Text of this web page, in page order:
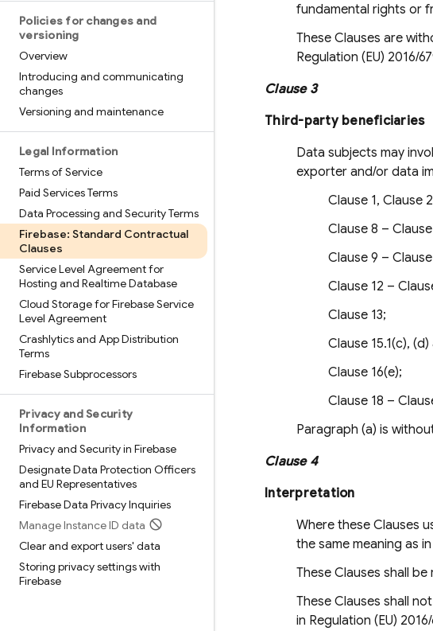
Policies for changes and
versioning
Overview
Introducing and communicating
changes
Versioning and maintenance
Legal Information
Terms of Service
Paid Services Terms
Data Processing and Security Terms
Firebase: Standard Contractual
Clauses
Service Level Agreement for
Hosting and Realtime Database
Cloud Storage for Firebase Service
Level Agreement
Crashlytics and App Distribution
Terms
Firebase Subprocessors
Privacy and Security
Information
Privacy and Security in Firebase
Designate Data Protection Officers
and EU Representatives
Firebase Data Privacy Inquiries
Manage Instance ID data
Clear and export users' data
Storing privacy settings with
Firebase
fundamental rights or
These Clauses are
Regulation (EU) 2016/
Clause 3
Third-party beneficiaries
Data subjects may
exporter and/or data
Clause 1, Clause
Clause 8 –
Clause 9 –
Clause 12 –
Clause 13;
Clause 15.1(c),
Clause 16(e);
Clause 18 –
Paragraph (a) is
Clause 4
Interpretation
Where these Clauses
the same meaning as
These Clauses shall
These Clauses shall
in Regulation (EU) 2016/